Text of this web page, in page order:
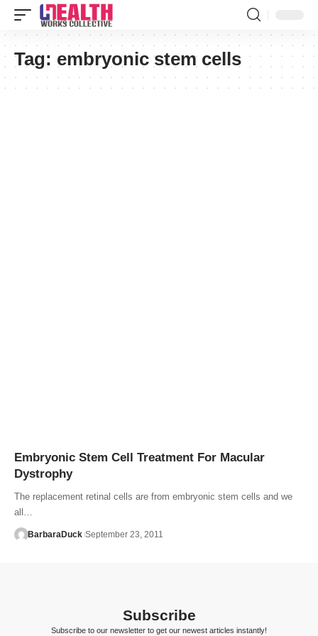
Tag: embryonic stem cells
Embryonic Stem Cell Treatment For Macular
Dystrophy
The replacement retinal cells are from embryonic stem cells and we
all…
BarbaraDuck September 23, 2011
Subscribe
Subscribe to our newsletter to get our newest articles instantly!